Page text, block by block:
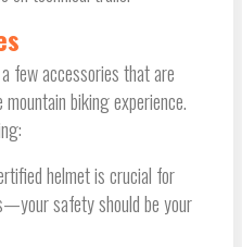
few accessories that are
biking experience.
helmet is crucial for
safety should be your